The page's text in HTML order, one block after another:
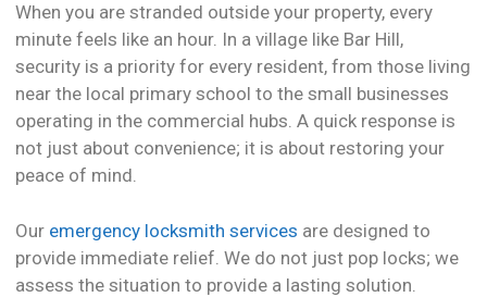
When you are stranded outside your property, every
minute feels like an hour. In a village like Bar Hill,
security is a priority for every resident, from those living
near the local primary school to the small businesses
operating in the commercial hubs. A quick response is
not just about convenience; it is about restoring your
peace of mind.
Our emergency locksmith services are designed to
provide immediate relief. We do not just pop locks; we
assess the situation to provide a lasting solution.